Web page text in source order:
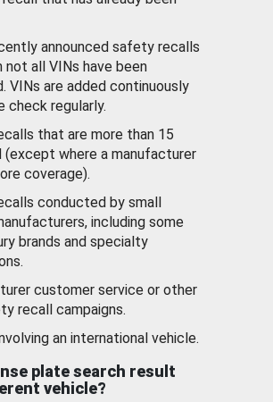
announced safety recalls
not all VINs have been
VINs are added continuously
check regularly.
that are more than 15
(except where a manufacturer
coverage).
conducted by small
including some
brands and specialty
customer service or other
recall campaigns.
an international vehicle.
plate search result
vehicle?